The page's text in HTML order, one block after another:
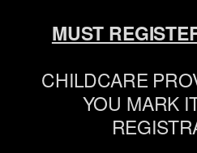
MUST
CHILDCARE
YOU MARK